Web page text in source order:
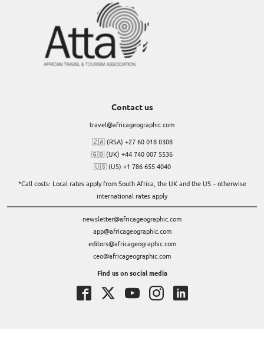
Contact us
travel@africageographic.com
🇿🇦 (RSA) +27 60 018 0308
🇬🇧 (UK) +44 740 007 5536
🇺🇸 (US) +1 786 655 4040
*Call costs: Local rates apply from South Africa, the UK and the US – otherwise
international rates apply
newsletter@africageographic.com
app@africageographic.com
editors@africageographic.com
ceo@africageographic.com
Find us on social media